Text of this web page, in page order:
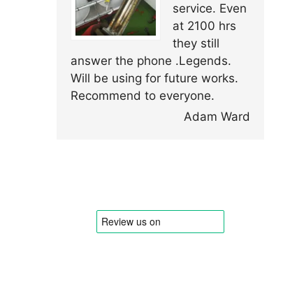
service. Even
at 2100 hrs
they still
answer the phone .Legends.
Will be using for future works.
Recommend to everyone.
Adam Ward